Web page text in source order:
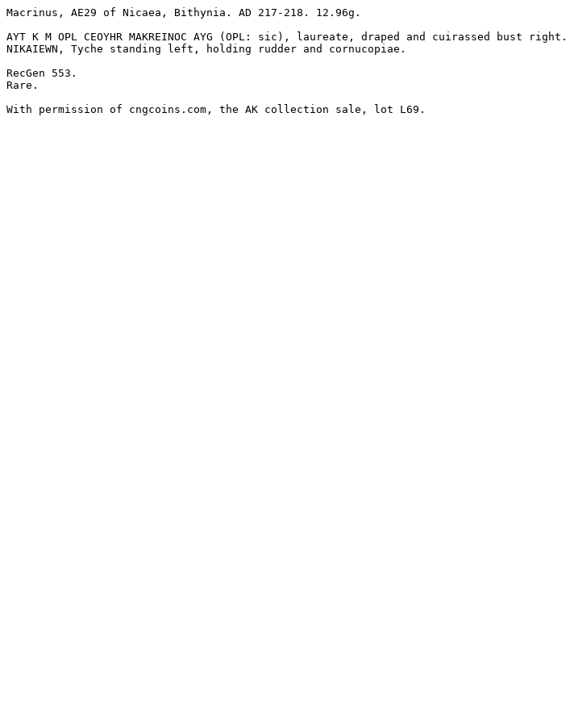
Macrinus, AE29 of Nicaea, Bithynia. AD 217-218. 12.96g.
AYT K M OPL CEOYHR MAKREINOC AYG (OPL: sic), laureate, draped and cuirassed bust right.
NIKAIEWN, Tyche standing left, holding rudder and cornucopiae.
RecGen 553.
Rare.
With permission of cngcoins.com, the AK collection sale, lot L69.